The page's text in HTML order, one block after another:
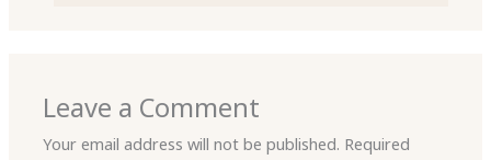
Leave a Comment
Your email address will not be published. Required